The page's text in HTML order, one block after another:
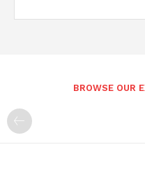
BROWSE OUR